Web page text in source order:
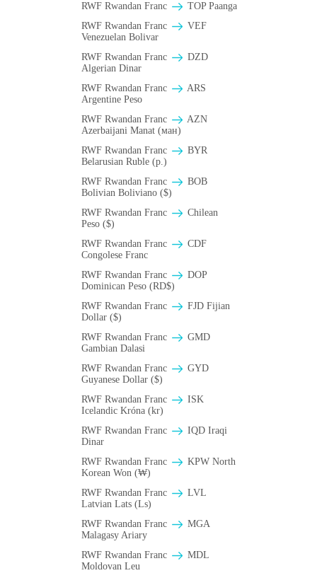
RWF Rwandan Franc
TOP Paanga
RWF Rwandan Franc
VEF
Venezuelan Bolivar
RWF Rwandan Franc
DZD
Algerian Dinar
RWF Rwandan Franc
ARS
Argentine Peso
RWF Rwandan Franc
AZN
Azerbaijani Manat (ман)
RWF Rwandan Franc
BYR
Belarusian Ruble (p.)
RWF Rwandan Franc
BOB
Bolivian Boliviano ($)
RWF Rwandan Franc
Chilean
Peso ($)
RWF Rwandan Franc
CDF
Congolese Franc
RWF Rwandan Franc
DOP
Dominican Peso (RD$)
RWF Rwandan Franc
FJD Fijian
Dollar ($)
RWF Rwandan Franc
GMD
Gambian Dalasi
RWF Rwandan Franc
GYD
Guyanese Dollar ($)
RWF Rwandan Franc
ISK
Icelandic Króna (kr)
RWF Rwandan Franc
IQD Iraqi
Dinar
RWF Rwandan Franc
KPW North
Korean Won (₩)
RWF Rwandan Franc
LVL
Latvian Lats (Ls)
RWF Rwandan Franc
MGA
Malagasy Ariary
RWF Rwandan Franc
MDL
Moldovan Leu